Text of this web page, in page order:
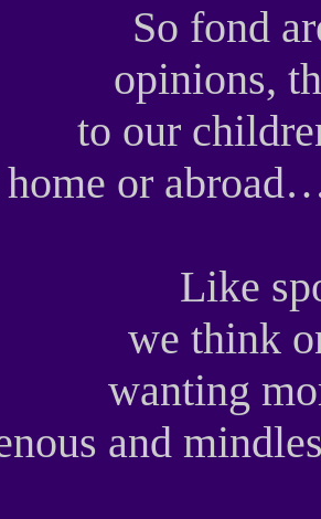
So fond
opinions,
to our
home or
Like
we think
wanting
and